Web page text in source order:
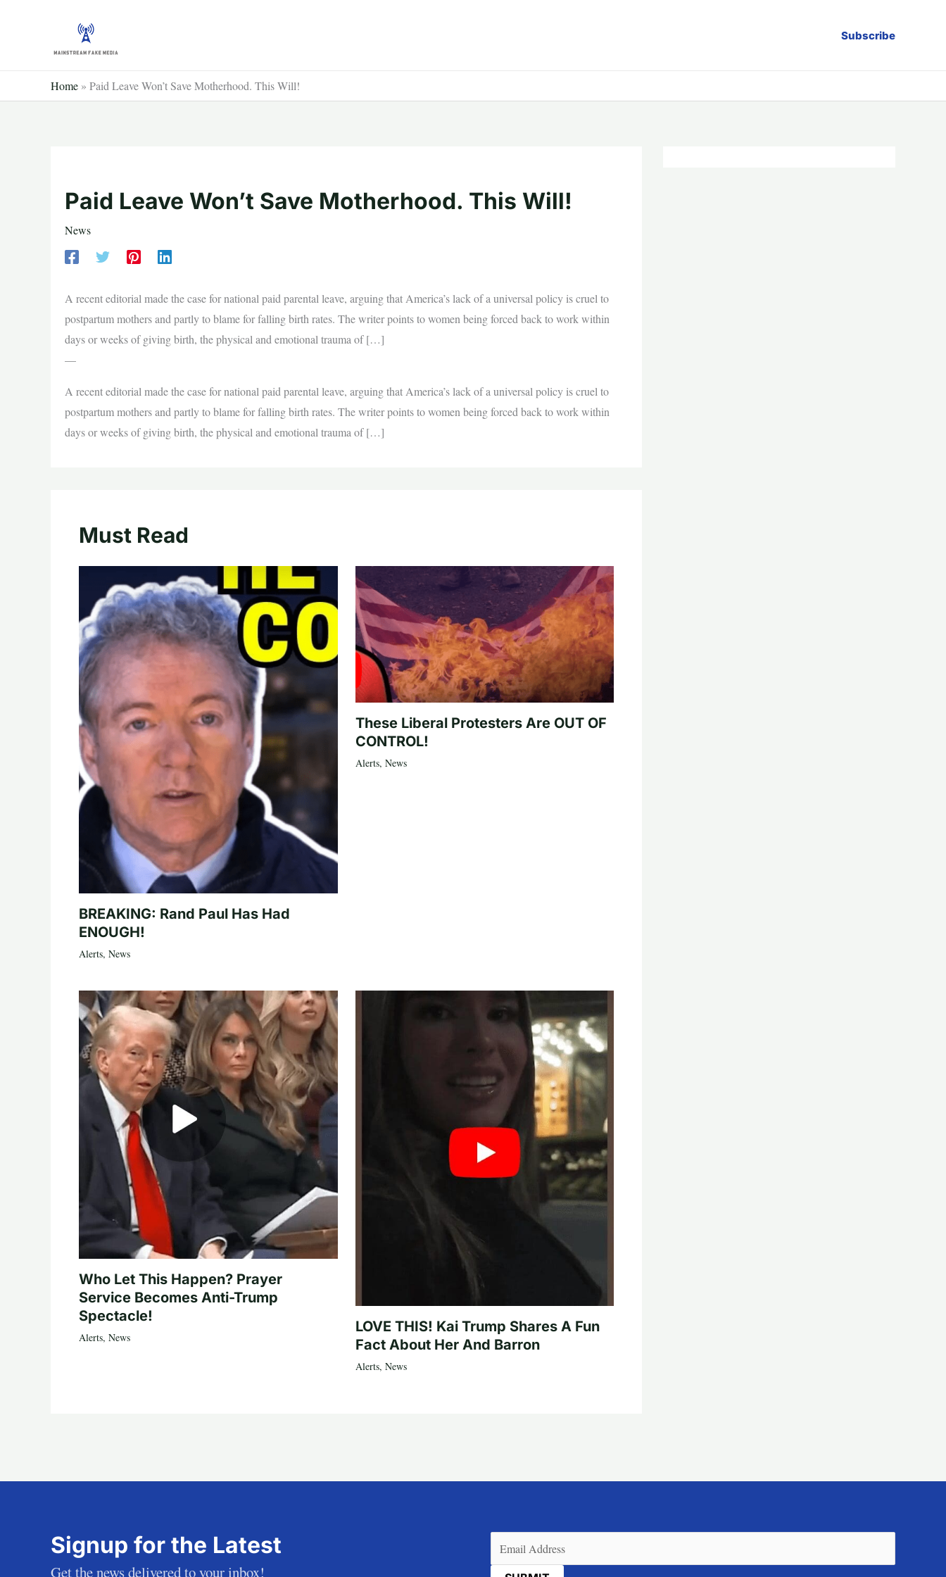
Subscribe
Home » Paid Leave Won’t Save Motherhood. This Will!
Paid Leave Won’t Save Motherhood. This Will!
News
A recent editorial made the case for national paid parental leave, arguing that America’s lack of a universal policy is cruel to
postpartum mothers and partly to blame for falling birth rates. The writer points to women being forced back to work within
days or weeks of giving birth, the physical and emotional trauma of […]
—
A recent editorial made the case for national paid parental leave, arguing that America’s lack of a universal policy is cruel to
postpartum mothers and partly to blame for falling birth rates. The writer points to women being forced back to work within
days or weeks of giving birth, the physical and emotional trauma of […]
Must Read
BREAKING: Rand Paul Has Had
ENOUGH!
Alerts, News
These Liberal Protesters Are OUT OF
CONTROL!
Alerts, News
Who Let This Happen? Prayer
Service Becomes Anti-Trump
Spectacle!
Alerts, News
LOVE THIS! Kai Trump Shares A Fun
Fact About Her And Barron
Alerts, News
Signup for the Latest
Get the news delivered to your inbox!
(Required)